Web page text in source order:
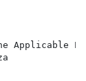
Applicable